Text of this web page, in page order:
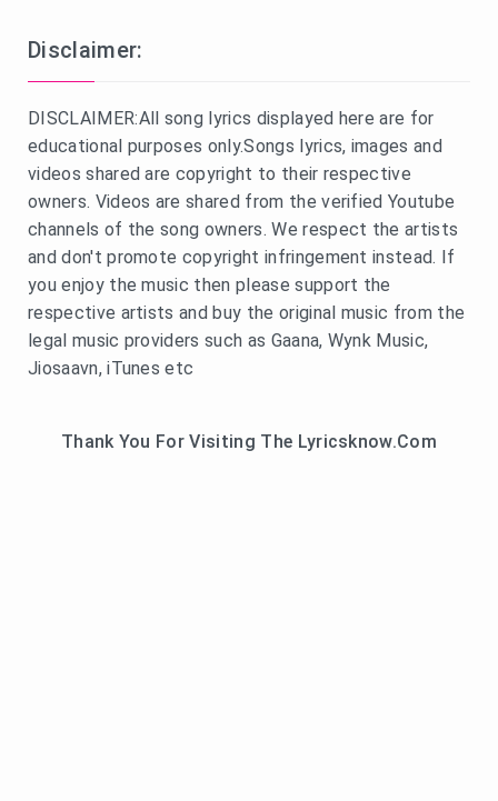
Disclaimer:
DISCLAIMER:All song lyrics displayed here are for
educational purposes only.Songs lyrics, images and
videos shared are copyright to their respective
owners. Videos are shared from the verified Youtube
channels of the song owners. We respect the artists
and don't promote copyright infringement instead. If
you enjoy the music then please support the
respective artists and buy the original music from the
legal music providers such as Gaana, Wynk Music,
Jiosaavn, iTunes etc
Thank You For Visiting The Lyricsknow.Com